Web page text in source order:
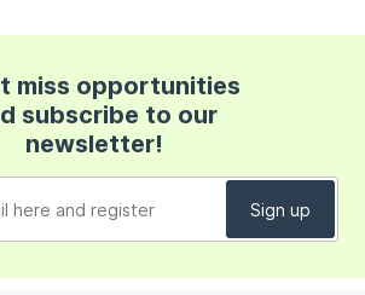
miss opportunities
subscribe to our
newsletter!